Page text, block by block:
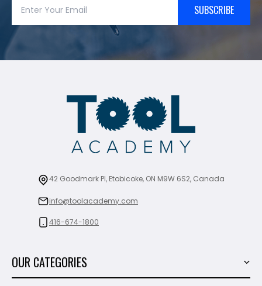
SUBSCRIBE
42 Goodmark Pl, Etobicoke, ON M9W 6S2, Canada
info@toolacademy.com
416-674-1800
OUR CATEGORIES